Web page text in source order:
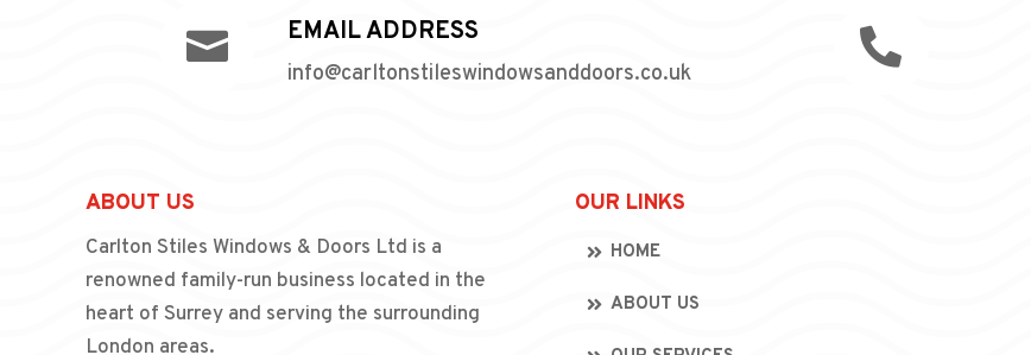
 EMAIL ADDRESS
info@carltonstileswindowsanddoors.co.uk

ABOUT US
Carlton Stiles Windows & Doors Ltd is a
renowned family-run business located in the
heart of Surrey and serving the surrounding
London areas.
OUR LINKS
HOME
ABOUT US